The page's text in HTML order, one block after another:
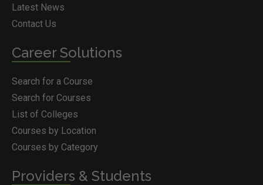
Latest News
Contact Us
Career Solutions
Search for a Course
Search for Courses
List of Colleges
Courses by Location
Courses by Category
Providers & Students